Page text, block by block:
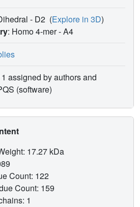
- D2 (Explore in 3D)
: Homo 4-mer -A4
assigned by authors and
(software)
17.27 kDa
Count: 122
Count: 159
1